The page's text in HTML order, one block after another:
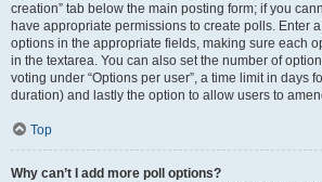
creation” tab below the main posting form; if you
have appropriate permissions to create polls. Enter
options in the appropriate fields, making sure each
in the textarea. You can also set the number of
voting under “Options per user”, a time limit in days
duration) and lastly the option to allow users to
Top
Why can’t I add more poll options?